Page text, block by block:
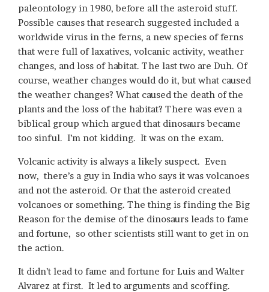
paleontology in 1980, before all the asteroid stuff.
Possible causes that research suggested included a
worldwide virus in the ferns, a new species of ferns
that were full of laxatives, volcanic activity, weather
changes, and loss of habitat. The last two are Duh. Of
course, weather changes would do it, but what caused
the weather changes? What caused the death of the
plants and the loss of the habitat? There was even a
biblical group which argued that dinosaurs became
too sinful. I’m not kidding. It was on the exam.
Volcanic activity is always a likely suspect. Even
now, there’s a guy in India who says it was volcanoes
and not the asteroid. Or that the asteroid created
volcanoes or something. The thing is finding the Big
Reason for the demise of the dinosaurs leads to fame
and fortune, so other scientists still want to get in on
the action.
It didn’t lead to fame and fortune for Luis and Walter
Alvarez at first. It led to arguments and scoffing.